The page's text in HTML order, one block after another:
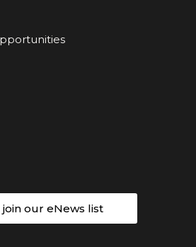
our eNews list